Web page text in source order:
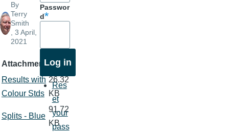
By
Terry
Smith
, 3 April,
2021
Attachment Size
Results with
Colour Stds
26.32
KB
Splits - Blue
91.72
KB
Passwor
d
Res
et
your
pass